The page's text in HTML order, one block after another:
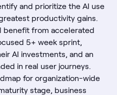
and prioritize the AI use
productivity gains.
benefit from accelerated
5+ week sprint,
AI investments, and an
in real user journeys.
for organization-wide
stage, business